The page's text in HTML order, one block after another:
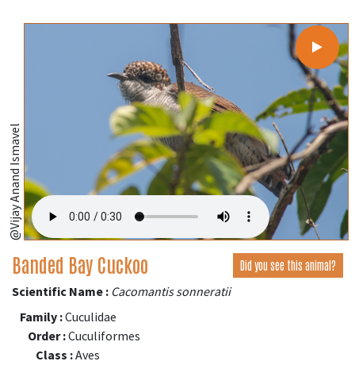
@Vijay Anand Ismavel
Banded Bay Cuckoo Did you see this animal?
Scientific Name : Cacomantis sonneratii
Family :Cuculidae
Order :Cuculiformes
Class :Aves